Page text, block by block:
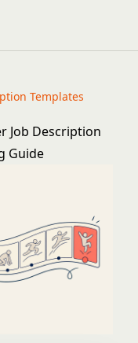
Templates
Job Description
Guide